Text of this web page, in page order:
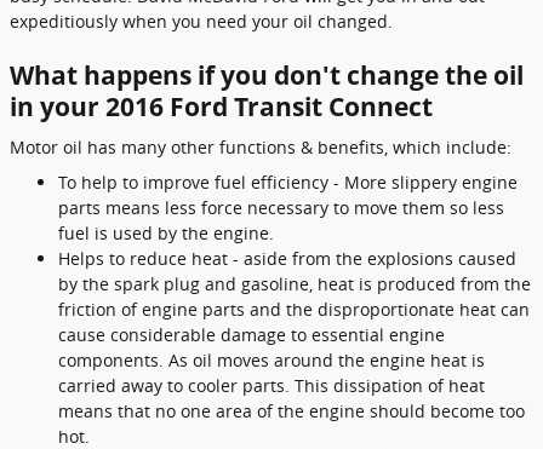
expeditiously when you need your oil changed.
What happens if you don't change the oil
in your 2016 Ford Transit Connect
Motor oil has many other functions & benefits, which include:
To help to improve fuel efficiency - More slippery engine
parts means less force necessary to move them so less
fuel is used by the engine.
Helps to reduce heat - aside from the explosions caused
by the spark plug and gasoline, heat is produced from the
friction of engine parts and the disproportionate heat can
cause considerable damage to essential engine
components. As oil moves around the engine heat is
carried away to cooler parts. This dissipation of heat
means that no one area of the engine should become too
hot.